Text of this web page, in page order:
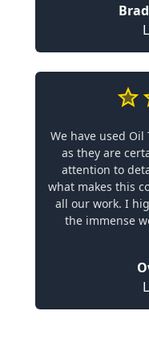
We have used
as they are
attention to
what makes this
all our work. I
the immense